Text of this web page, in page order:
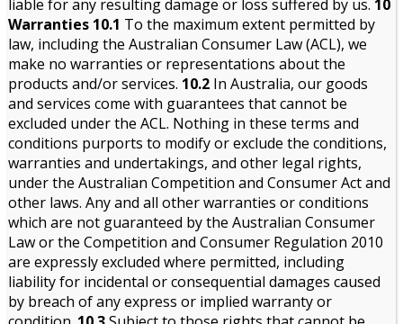
liable for any resulting damage or loss suffered by us. 10
Warranties 10.1 To the maximum extent permitted by
law, including the Australian Consumer Law (ACL), we
make no warranties or representations about the
products and/or services. 10.2 In Australia, our goods
and services come with guarantees that cannot be
excluded under the ACL. Nothing in these terms and
conditions purports to modify or exclude the conditions,
warranties and undertakings, and other legal rights,
under the Australian Competition and Consumer Act and
other laws. Any and all other warranties or conditions
which are not guaranteed by the Australian Consumer
Law or the Competition and Consumer Regulation 2010
are expressly excluded where permitted, including
liability for incidental or consequential damages caused
by breach of any express or implied warranty or